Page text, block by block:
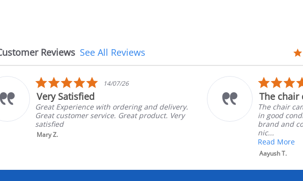
Reviews See All Reviews
and delivery.
product. Very
rating
08/07/26
The chair came earlier than
The chair came earlier than expected and is
in good condition, The rep confirmed the
brand and color before shipping. This was